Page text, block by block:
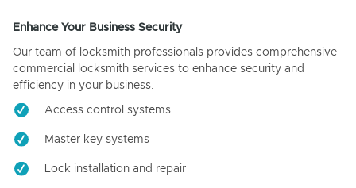
Enhance Your Business Security
Our team of locksmith professionals provides comprehensive
commercial locksmith services to enhance security and
efficiency in your business.
Access control systems
Master key systems
Lock installation and repair